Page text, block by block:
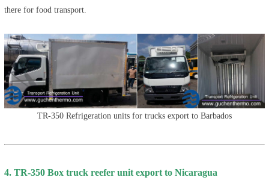
there for food transport.
TR-350 Refrigeration units for trucks export to Barbados
4. TR-350 Box truck reefer unit export to Nicaragua